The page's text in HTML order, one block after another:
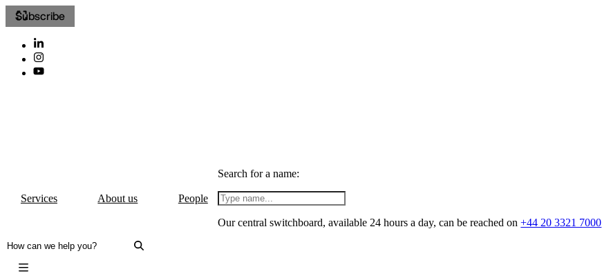
Subscribe
Services About us People
Search for a name:
Our central switchboard, available 24 hours a day, can be reached on+44 20 3321 7000